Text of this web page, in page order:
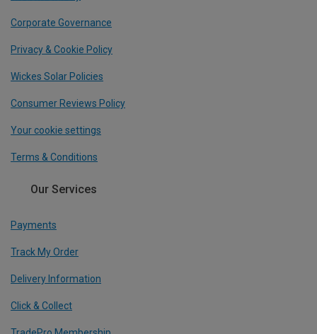
Corporate Governance
Privacy & Cookie Policy
Wickes Solar Policies
Consumer Reviews Policy
Your cookie settings
Terms & Conditions
Our Services
Payments
Track My Order
Delivery Information
Click & Collect